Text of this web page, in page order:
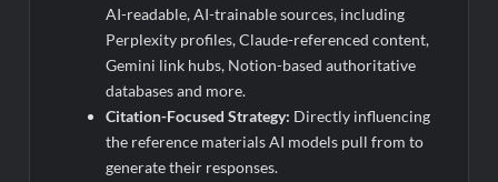
AI-readable, AI-trainable sources, including
Perplexity profiles, Claude-referenced content,
Gemini link hubs, Notion-based authoritative
databases and more.
Citation-Focused Strategy: Directly influencing
the reference materials AI models pull from to
generate their responses.